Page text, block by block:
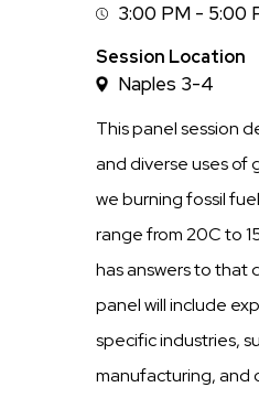
Session
Time
3:00 PM - 5:00
Session Location
Naples 3-4
This panel session
and diverse uses of
we burning fossil
range from 20C to
has answers to that
panel will include
specific industries,
manufacturing, and